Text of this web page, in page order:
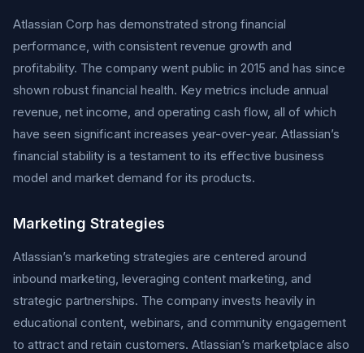
Atlassian Corp has demonstrated strong financial
performance, with consistent revenue growth and
profitability. The company went public in 2015 and has since
shown robust financial health. Key metrics include annual
revenue, net income, and operating cash flow, all of which
have seen significant increases year-over-year. Atlassian’s
financial stability is a testament to its effective business
model and market demand for its products.
Marketing Strategies
Atlassian’s marketing strategies are centered around
inbound marketing, leveraging content marketing, and
strategic partnerships. The company invests heavily in
educational content, webinars, and community engagement
to attract and retain customers. Atlassian’s marketplace also